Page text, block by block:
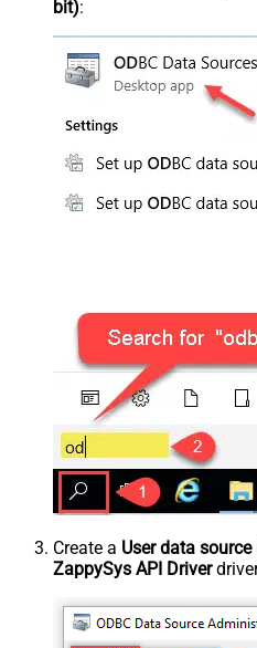
bit):
Create a User data source
ZappySys API Driver